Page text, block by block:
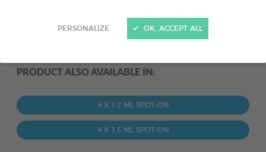
PERSONALIZE OK, ACCEPT ALL
PRODUCT ALSO AVAILABLE IN:
4 X 1,2 ML SPOT-ON
4 X 1,5 ML SPOT-ON